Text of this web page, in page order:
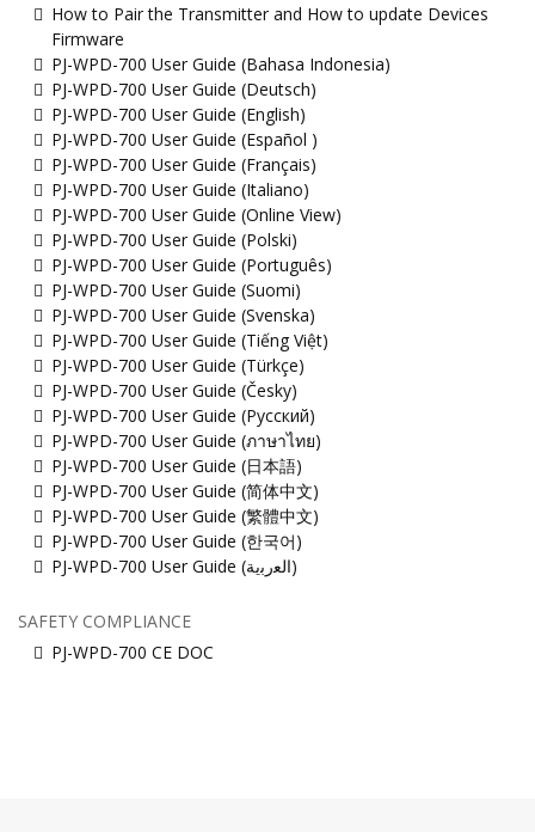
How to Pair the Transmitter and How to update Devices
Firmware
PJ-WPD-700 User Guide (Bahasa Indonesia)
PJ-WPD-700 User Guide (Deutsch)
PJ-WPD-700 User Guide (English)
PJ-WPD-700 User Guide (Español )
PJ-WPD-700 User Guide (Français)
PJ-WPD-700 User Guide (Italiano)
PJ-WPD-700 User Guide (Online View)
PJ-WPD-700 User Guide (Polski)
PJ-WPD-700 User Guide (Português)
PJ-WPD-700 User Guide (Suomi)
PJ-WPD-700 User Guide (Svenska)
PJ-WPD-700 User Guide (Tiếng Việt)
PJ-WPD-700 User Guide (Türkçe)
PJ-WPD-700 User Guide (Česky)
PJ-WPD-700 User Guide (Русский)
PJ-WPD-700 User Guide (ภาษาไทย)
PJ-WPD-700 User Guide (日本語)
PJ-WPD-700 User Guide (简体中文)
PJ-WPD-700 User Guide (繁體中文)
PJ-WPD-700 User Guide (한국어)
PJ-WPD-700 User Guide (ﺍﻟﻌﺭﺑﻳﺔ)
SAFETY COMPLIANCE
PJ-WPD-700 CE DOC